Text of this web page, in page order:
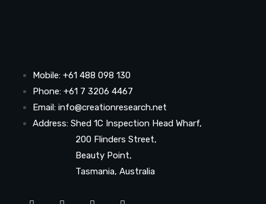
Mobile: +61 488 098 130
Phone: +61 7 3206 4467
Email: info@creationresearch.net
Address: Shed 1C Inspection Head Wharf,
200 Flinders Street,
Beauty Point,
Tasmania, Australia